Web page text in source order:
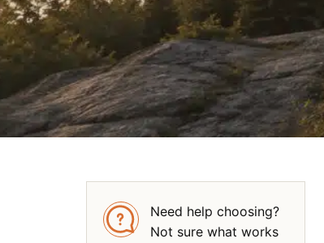
Need help choosing?
Not sure what works